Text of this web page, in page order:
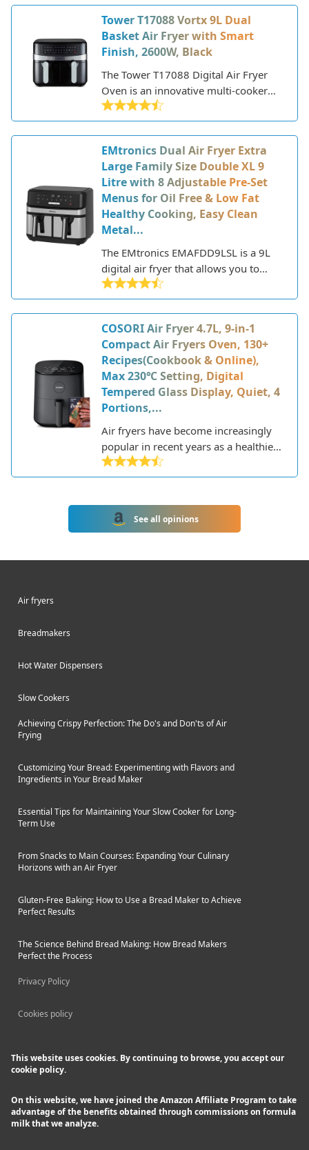
foods at once or cook larger batches
by using both drawers. The
rectangular design takes up minimal
counter space while still offering a
good amount of cooking capacity.
Tower T17088 Vortx 9L Dual
Basket Air Fryer with Smart
Finish, 2600W, Black
The Tower T17088 Digital Air Fryer
Oven is an innovative multi-cooker
that allows you to air fry, bake, roast,
grill, and dehydrate. This versatile
kitchen appliance uses rapid air
circulation technology to cook food
with little to no oil, resulting in quick,
healthy meals with crispy textures
and up to 80% less fat.
EMtronics Dual Air Fryer Extra
Large Family Size Double XL 9
Litre with 8 Adjustable Pre-Set
Menus for Oil Free & Low Fat
Healthy Cooking, Easy Clean
Metal...
The EMtronics EMAFDD9LSL is a 9L
digital air fryer that allows you to
cook your favorite fried foods in a
healthier way. This air fryer uses rapid
air circulation technology to cook
food using little to no oil, resulting in
up to 80% less fat than traditional
deep frying.
COSORI Air Fryer 4.7L, 9-in-1
Compact Air Fryers Oven, 130+
Recipes(Cookbook & Online),
Max 230℃ Setting, Digital
Tempered Glass Display, Quiet, 4
Portions,...
Air fryers have become increasingly
popular in recent years as a healthier
alternative to deep frying. These
countertop appliances use rapid air
cook food with little to no oil,
resulting in fried favorites like chicken
to 85% less fat than traditional deep
See all opinions
Air fryers
Breadmakers
Hot Water Dispensers
Slow Cookers
Achieving Crispy Perfection: The Do's and Don'ts of Air
Frying
Customizing Your Bread: Experimenting with Flavors and
Ingredients in Your Bread Maker
Essential Tips for Maintaining Your Slow Cooker for Long-
Term Use
From Snacks to Main Courses: Expanding Your Culinary
Horizons with an Air Fryer
Gluten-Free Baking: How to Use a Bread Maker to Achieve
Perfect Results
The Science Behind Bread Making: How Bread Makers
Perfect the Process
Privacy Policy
Cookies policy
This website uses cookies. By continuing to browse, you accept our
cookie policy.
On this website, we have joined the Amazon Affiliate Program to take
advantage of the benefits obtained through commissions on formula
milk that we analyze.